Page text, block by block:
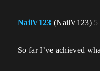
NailV123 (NailV123) 5
So far I’ve achieved